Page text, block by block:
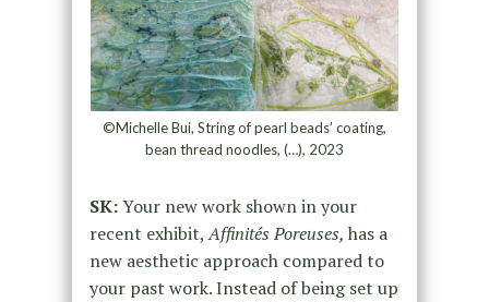
©Michelle Bui, String of pearl beads’ coating,
bean thread noodles, (…), 2023
SK:Your new work shown in your
recent exhibit,Affinités Poreuses, has a
new aesthetic approach compared to
your past work. Instead of being set up